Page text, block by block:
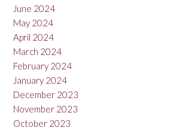
June 2024
May 2024
April 2024
March 2024
February 2024
January 2024
December 2023
November 2023
October 2023